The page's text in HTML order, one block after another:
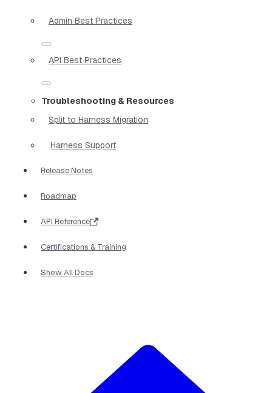
Admin Best Practices
API Best Practices
Troubleshooting & Resources
Split to Harness Migration
Harness Support
Release Notes
Roadmap
API Reference
Certifications & Training
Show All Docs